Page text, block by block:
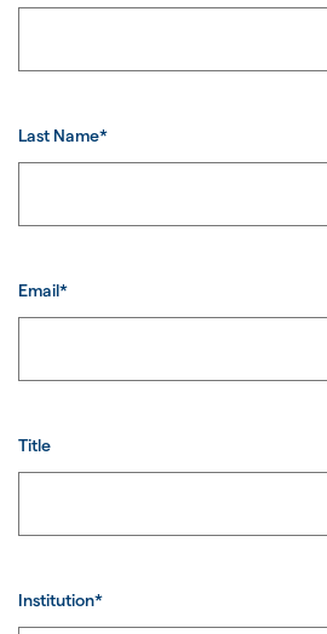
Last Name*
Email*
Title
Institution*